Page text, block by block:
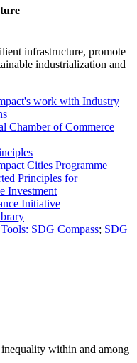
infrastructure, promote
industrialization and
work with Industry
Chamber of Commerce
Cities Programme
Principles for
Investment
Initiative
SDG Compass; SDG
inequality within and among